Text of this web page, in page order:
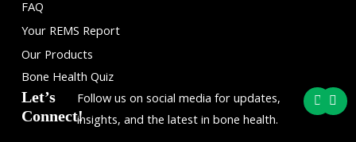
FAQ
Your REMS Report
Our Products
Bone Health Quiz
Let’s
Connect!
Follow us on social media for updates,
insights, and the latest in bone health.
F
a
c
I
n
s